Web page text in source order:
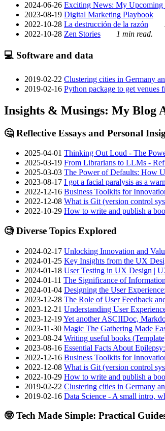
2024-06-26 Exciting News: My Upcoming
2023-08-19 Digital Marketing Playbook
2022-10-28 La destrucción de la razón
2022-10-28 Zen Stories 1 min read.
💻 Software and data
2019-02-22 Clustering cities in Germany
2019-02-16 Python package to get venues
Insights & Musings: My Blog
🤔 Reflective Essays and Personal
2025-04-01 Thinking Out Loud - The
2025-03-19 From Librarians to LLMs -
2025-03-03 The Power of Defaults: How
2023-08-17 I got a facial paralysis as a
2022-12-16 Business Toolkits for
2022-12-08 What is Git (version control
2022-10-29 How to write and publish a
🧐 Diverse Topics Explored
2024-02-17 Unlocking Innovation and
2024-01-25 Key Insights from the UX
2024-01-18 User Testing in UX Design |
2024-01-11 The Significance of
2024-01-04 Designing the User
2023-12-28 The Role of User Feedback
2023-12-21 Understanding User
2023-12-19Yet another ASCIIDoc,
2023-11-30 Magic The Gathering Made
2023-08-24 Writing useful books
2023-08-16 Essential Facts About
2022-12-16 Business Toolkits for
2022-12-08 What is Git (version control
2022-10-29 How to write and publish a
2019-02-22 Clustering cities in Germany
2019-02-16 Data Science - A small intro,
🤓 Tech Made Simple: Practical